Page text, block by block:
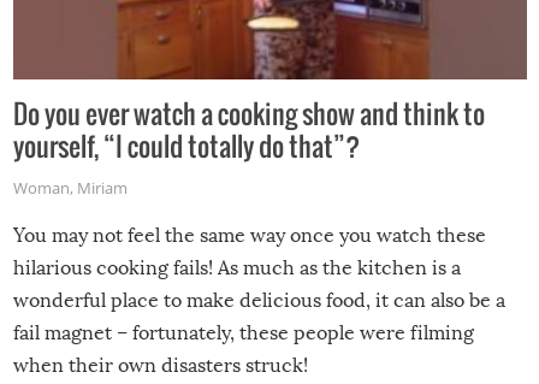
Do you ever watch a cooking show and think to
yourself, “I could totally do that”?
Woman, Miriam
You may not feel the same way once you watch these
hilarious cooking fails! As much as the kitchen is a
wonderful place to make delicious food, it can also be a
fail magnet – fortunately, these people were filming
when their own disasters struck!